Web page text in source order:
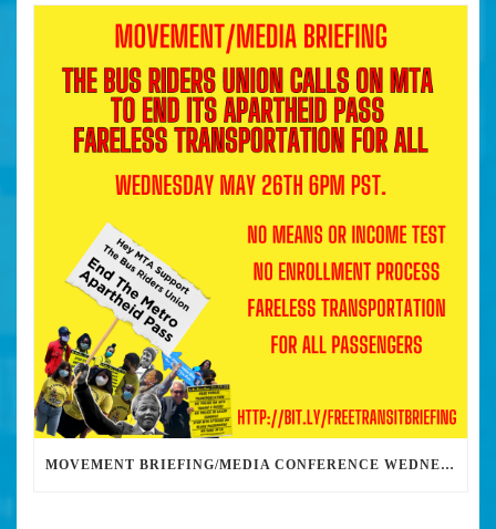
MOVEMENT BRIEFING/MEDIA CONFERENCE WEDNESDAY 6PM: THE BUS RIDERS UNION CALLS ON MAYOR GARCETTI TO DROP THE APARTHEID BUS PASS